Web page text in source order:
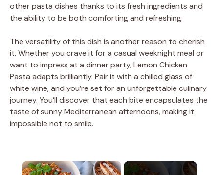
other pasta dishes thanks to its fresh ingredients and
the ability to be both comforting and refreshing.
The versatility of this dish is another reason to cherish
it. Whether you crave it for a casual weeknight meal or
want to impress at a dinner party, Lemon Chicken
Pasta adapts brilliantly. Pair it with a chilled glass of
white wine, and you’re set for an unforgettable culinary
journey. You’ll discover that each bite encapsulates the
taste of sunny Mediterranean afternoons, making it
impossible not to smile.
×